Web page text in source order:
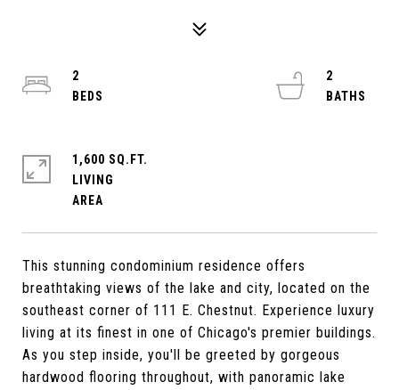
This stunning condominium residence offers
breathtaking views of the lake and city, located on the
southeast corner of 111 E. Chestnut. Experience luxury
living at its finest in one of Chicago's premier buildings.
As you step inside, you'll be greeted by gorgeous
hardwood flooring throughout, with panoramic lake
2
2
1,600 SQ.FT.
LIVING